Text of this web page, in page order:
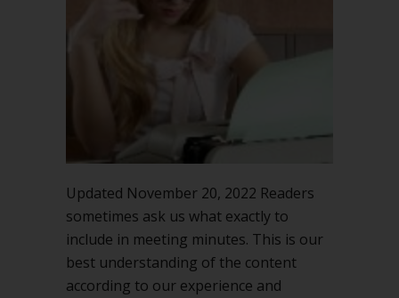
Updated November 20, 2022 Readers
sometimes ask us what exactly to
include in meeting minutes. This is our
best understanding of the content
according to our experience and